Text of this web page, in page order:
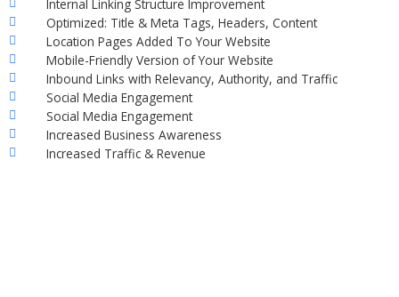
Internal Linking Structure Improvement
Optimized: Title & Meta Tags, Headers, Content
Location Pages Added To Your Website
Mobile-Friendly Version of Your Website
Inbound Links with Relevancy, Authority, and Traffic
Social Media Engagement
Social Media Engagement
Increased Business Awareness
Increased Traffic & Revenue